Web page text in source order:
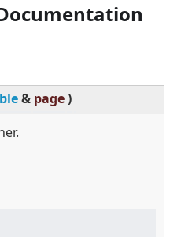
& page)